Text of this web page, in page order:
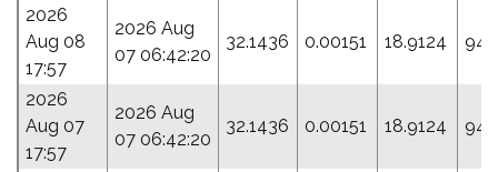
2026
Aug 08
17:57
2026 Aug
07 06:42:20
32.1436 0.00151 18.9124
2026
Aug 07
17:57
2026 Aug
07 06:42:20
32.1436 0.00151 18.9124